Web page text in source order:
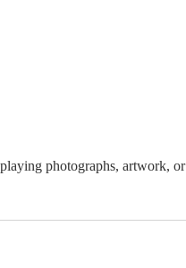
photographs, artwork, or